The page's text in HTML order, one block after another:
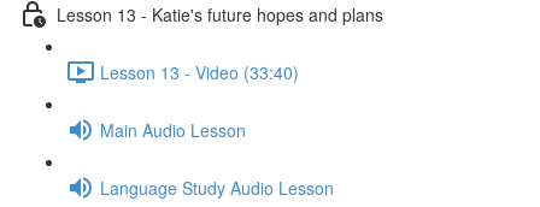
Lesson 13 - Katie's future hopes and plans
Lesson 13 - Video (33:40)
Main Audio Lesson
Language Study Audio Lesson